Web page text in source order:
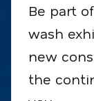
Be part
wash
new
the